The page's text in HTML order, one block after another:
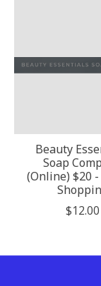
Beauty
Soap
(Online) $20
$12.00